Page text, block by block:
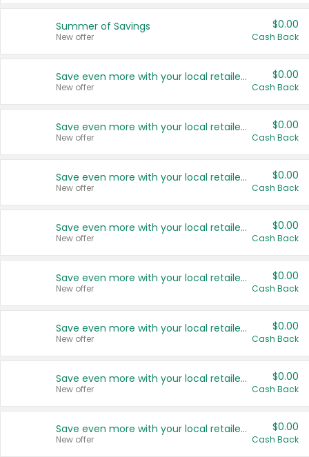
Summer of Savings
New offer
$0.00
Cash Back
Save even more with your local retailers
New offer
$0.00
Cash Back
Save even more with your local retailers
New offer
$0.00
Cash Back
Save even more with your local retailers
New offer
$0.00
Cash Back
Save even more with your local retailers
New offer
$0.00
Cash Back
Save even more with your local retailers
New offer
$0.00
Cash Back
Save even more with your local retailers
New offer
$0.00
Cash Back
Save even more with your local retailers
New offer
$0.00
Cash Back
Save even more with your local retailers
New offer
$0.00
Cash Back